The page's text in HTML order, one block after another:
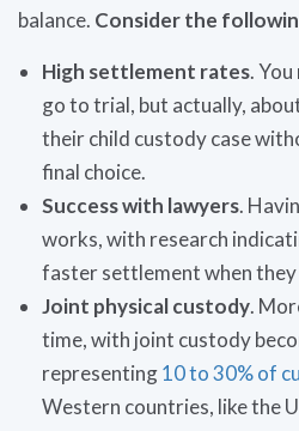
balance. Consider the
High settlement rates.
go to trial, but actually,
their child custody case
final choice.
Success with lawyers.
works, with research
faster settlement when they
Joint physical custody.
time, with joint custody
representing10 to 30% of
Western countries, like the